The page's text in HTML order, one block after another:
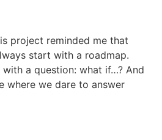
project reminded me that
start with a roadmap.
a question: what if…? And
where we dare to answer